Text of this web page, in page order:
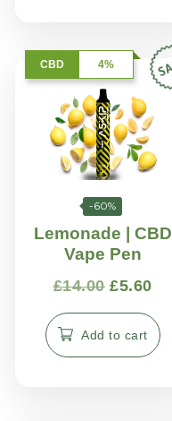
CBD 4%
-60%
Lemonade | CBD
Vape Pen
£14.00 £5.60
Add to cart